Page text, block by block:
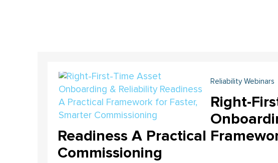
Reliability Webinars
Right-
Readiness A Practical
Commissioning